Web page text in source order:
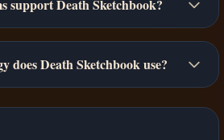
support Death Sketchbook?
does Death Sketchbook use?